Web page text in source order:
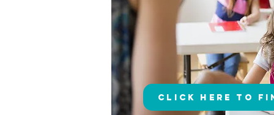
Click here to